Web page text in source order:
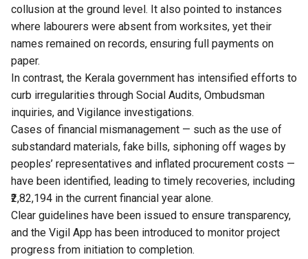
collusion at the ground level. It also pointed to instances
where labourers were absent from worksites, yet their
names remained on records, ensuring full payments on
paper.
In contrast, the Kerala government has intensified efforts to
curb irregularities through Social Audits, Ombudsman
inquiries, and Vigilance investigations.
Cases of financial mismanagement — such as the use of
substandard materials, fake bills, siphoning off wages by
peoples’ representatives and inflated procurement costs —
have been identified, leading to timely recoveries, including
₹2,82,194 in the current financial year alone.
Clear guidelines have been issued to ensure transparency,
and the Vigil App has been introduced to monitor project
progress from initiation to completion.